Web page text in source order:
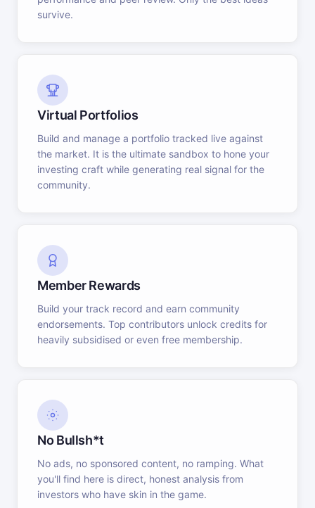
survive.
Virtual Portfolios
Build and manage a portfolio tracked live against
the market. It is the ultimate sandbox to hone your
investing craft while generating real signal for the
community.
Member Rewards
Build your track record and earn community
endorsements. Top contributors unlock credits for
heavily subsidised or even free membership.
No Bullsh*t
No ads, no sponsored content, no ramping. What
you'll find here is direct, honest analysis from
investors who have skin in the game.